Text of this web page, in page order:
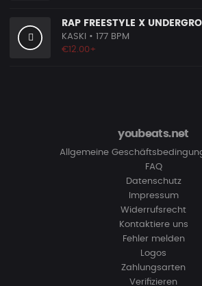
KASKI
• 177 BPM
€12.00+
youbeats.net
Allgemeine
FAQ
Datenschutz
Impressum
Widerrufsrecht
Kontaktiere uns
Fehler melden
Logos
Zahlungsarten
Verifizieren